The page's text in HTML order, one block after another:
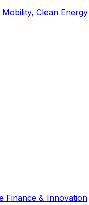
Clean Energy
Finance & Innovation